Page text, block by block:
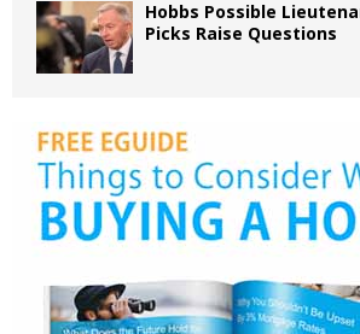
Hobbs Possible
Picks Raise Questions